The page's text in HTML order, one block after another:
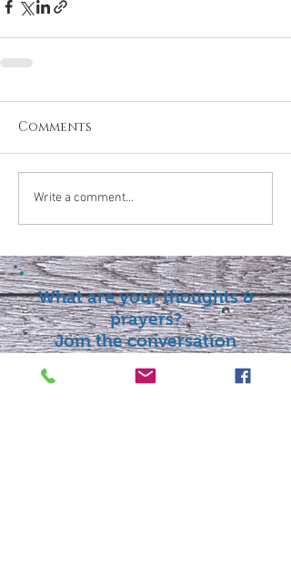
Comments
Write a comment...
What are your thoughts &
prayers?
Join the conversation